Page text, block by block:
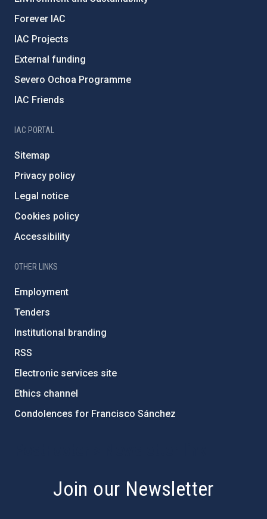
Forever IAC
IAC Projects
External funding
Severo Ochoa Programme
IAC Friends
IAC PORTAL
Sitemap
Privacy policy
Legal notice
Cookies policy
Accessibility
OTHER LINKS
Employment
Tenders
Institutional branding
RSS
Electronic services site
Ethics channel
Condolences for Francisco Sánchez
Join our Newsletter